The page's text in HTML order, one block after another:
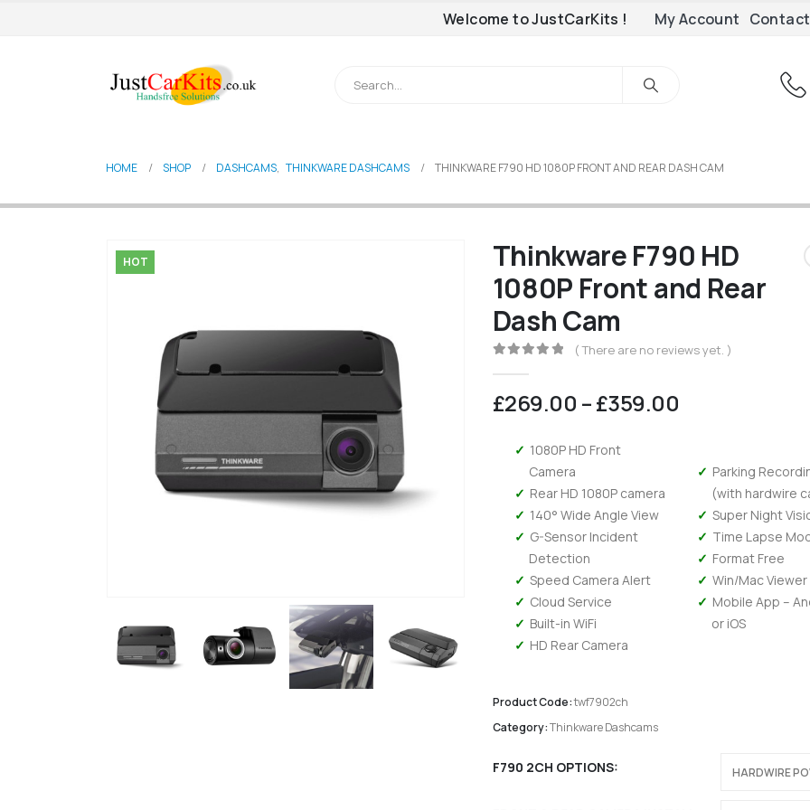
Welcome to JustCarKits ! My Account
HOME SHOP DASHCAMS, THINKWARE DASHCAMS THINKWARE F790 HD 1080P FRONT AND REAR DASH CAM
HOT
Thinkware F790 HD
1080P Front and Rear
Dash Cam
( There are no reviews yet. )
£269.00 –£359.00
through
£359.00
1080P HD Front
Camera
Rear HD 1080P camera
140° Wide Angle View
G-Sensor Incident
Detection
Speed Camera Alert
Cloud Service
Built-in WiFi
HD Rear Camera
Parking
(with hardwire
Super Night
Time Lapse
Format Free
Win/Mac Viewer
Mobile App –
or iOS
Product Code:twf7902ch
Category:Thinkware Dashcams
F790 2CH OPTIONS